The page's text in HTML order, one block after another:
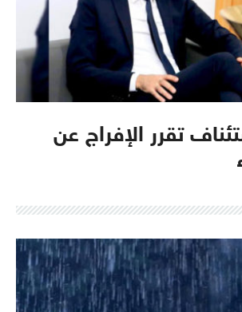
تقرر الإفراج عن